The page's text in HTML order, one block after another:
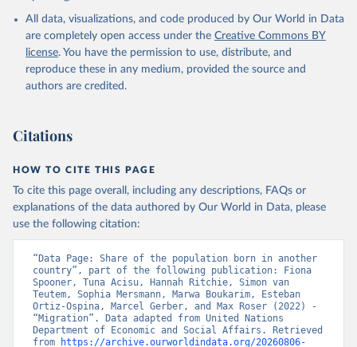
All data, visualizations, and code produced by Our World in Data
are completely open access under the Creative Commons BY
license. You have the permission to use, distribute, and
reproduce these in any medium, provided the source and
authors are credited.
Citations
HOW TO CITE THIS PAGE
To cite this page overall, including any descriptions, FAQs or
explanations of the data authored by Our World in Data, please
use the following citation:
“Data Page: Share of the population born in another
country”, part of the following publication: Fiona
Spooner, Tuna Acisu, Hannah Ritchie, Simon van
Teutem, Sophia Mersmann, Marwa Boukarim, Esteban
Ortiz-Ospina, Marcel Gerber, and Max Roser (2022) -
“Migration”. Data adapted from United Nations
Department of Economic and Social Affairs. Retrieved
from
https://archive.ourworldindata.org/20260806-